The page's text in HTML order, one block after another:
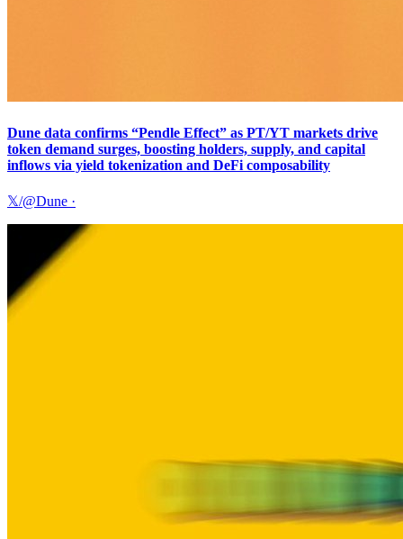
Dune data confirms “Pendle Effect” as PT/YT markets drive
token demand surges, boosting holders, supply, and capital
inflows via yield tokenization and DeFi composability
𝕏/@Dune ·